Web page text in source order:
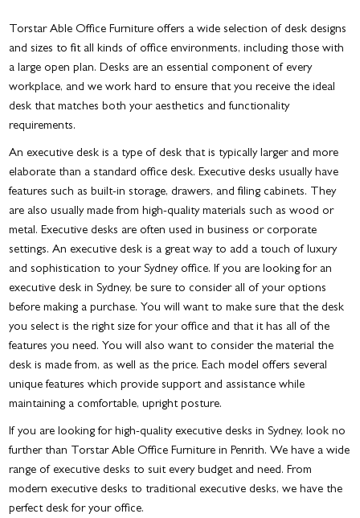
Torstar Able Office Furniture offers a wide selection of desk designs
and sizes to fit all kinds of office environments, including those with
a large open plan. Desks are an essential component of every
workplace, and we work hard to ensure that you receive the ideal
desk that matches both your aesthetics and functionality
requirements.
An executive desk is a type of desk that is typically larger and more
elaborate than a standard office desk. Executive desks usually have
features such as built-in storage, drawers, and filing cabinets. They
are also usually made from high-quality materials such as wood or
metal. Executive desks are often used in business or corporate
settings. An executive desk is a great way to add a touch of luxury
and sophistication to your Sydney office. If you are looking for an
executive desk in Sydney, be sure to consider all of your options
before making a purchase. You will want to make sure that the desk
you select is the right size for your office and that it has all of the
features you need. You will also want to consider the material the
desk is made from, as well as the price. Each model offers several
unique features which provide support and assistance while
maintaining a comfortable, upright posture.
If you are looking for high-quality executive desks in Sydney, look no
further than Torstar Able Office Furniture in Penrith. We have a wide
range of executive desks to suit every budget and need. From
modern executive desks to traditional executive desks, we have the
perfect desk for your office.